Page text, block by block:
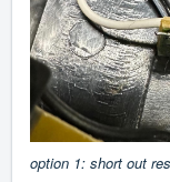
option 1: short out